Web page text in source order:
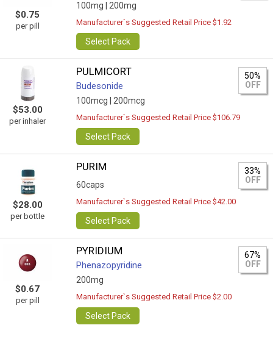
$0.75
per pill
100mg | 200mg
Manufacturer`s Suggested Retail Price $1.92
Select Pack
$53.00
per inhaler
PULMICORT
Budesonide
100mcg | 200mcg
50%
OFF
Manufacturer`s Suggested Retail Price $106.79
Select Pack
$28.00
per bottle
PURIM
60caps
33%
OFF
Manufacturer`s Suggested Retail Price $42.00
Select Pack
$0.67
per pill
PYRIDIUM
Phenazopyridine
200mg
67%
OFF
Manufacturer`s Suggested Retail Price $2.00
Select Pack